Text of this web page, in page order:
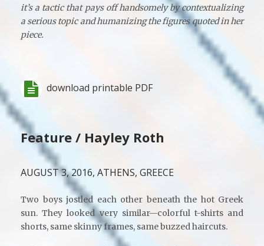
it’s a tactic that pays off handsomely by contextualizing
a serious topic and humanizing the figures quoted in her
piece.
download printable PDF
Feature / Hayley Roth
AUGUST 3, 2016, ATHENS, GREECE
Two boys jostled each other beneath the hot Greek
sun. They looked very similar—colorful t-shirts and
shorts, same skinny frames, same buzzed haircuts.